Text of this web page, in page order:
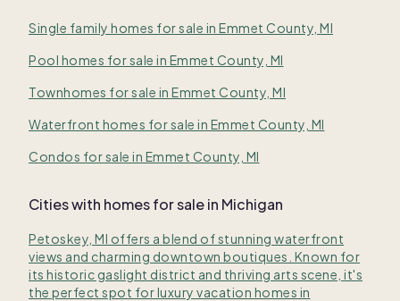
Single family homes for sale in Emmet County, MI
Pool homes for sale in Emmet County, MI
Townhomes for sale in Emmet County, MI
Waterfront homes for sale in Emmet County, MI
Condos for sale in Emmet County, MI
Cities with homes for sale in Michigan
Petoskey, MI offers a blend of stunning waterfront
views and charming downtown boutiques. Known for
its historic gaslight district and thriving arts scene, it's
the perfect spot for luxury vacation homes in